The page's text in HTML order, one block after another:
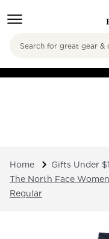
Search
Home
Gifts Under
The North Face
Regular